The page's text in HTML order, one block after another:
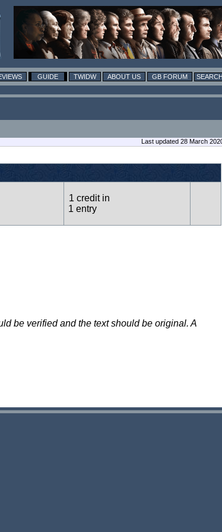
GUIDE TWIDW ABOUT US GB FORUM
Last updated 28 March
1 credit in
1 entry
be verified and the text should be original. A